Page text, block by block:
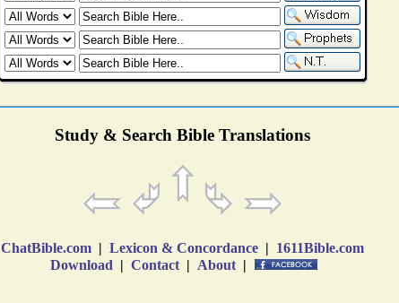
Study & Search Bible Translations
ChatBible.com | Lexicon & Concordance | 1611Bible.com
Download | Contact | About |